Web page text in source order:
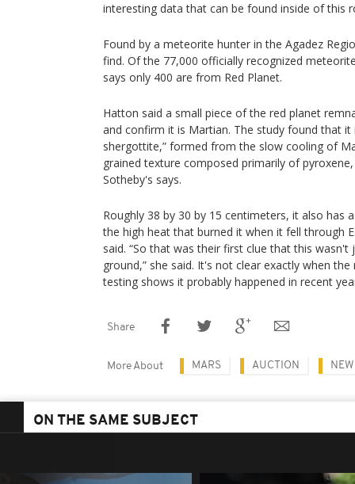
interesting data that can be found inside of this
Found by a meteorite hunter in the Agadez
find. Of the 77,000 officially recognized
says only 400 are from Red Planet.
Hatton said a small piece of the red planet
and confirm it is Martian. The study found that it
shergottite,” formed from the slow cooling of
grained texture composed primarily of
Sotheby's says.
Roughly 38 by 30 by 15 centimeters, it also has
the high heat that burned it when it fell through
said. “So that was their first clue that this
ground,” she said. It's not clear exactly when
testing shows it probably happened in recent
Share
More About MARS AUCTION
ON THE SAME SUBJECT